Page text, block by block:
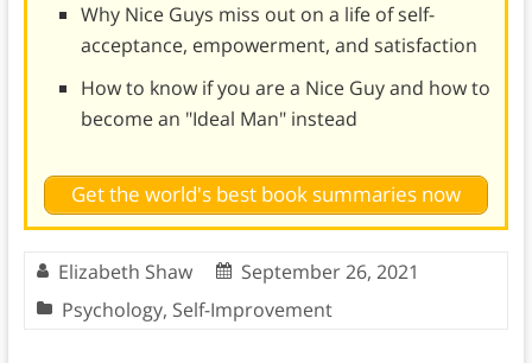
Why Nice Guys miss out on a life of self-
acceptance, empowerment, and satisfaction
How to know if you are a Nice Guy and how to
become an "Ideal Man" instead
Get the world's best book summaries now
Elizabeth Shaw
September 26, 2021
Psychology, Self-Improvement